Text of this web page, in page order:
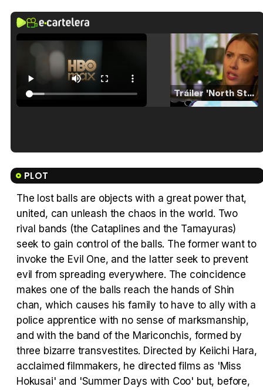
Tráiler 'North Star' (2023)
PLOT
The lost balls are objects with a great power that,
united, can unleash the chaos in the world. Two
rival bands (the Cataplines and the Tamayuras)
seek to gain control of the balls. The former want to
invoke the Evil One, and the latter seek to prevent
evil from spreading everywhere. The coincidence
makes one of the balls reach the hands of Shin
chan, which causes his family to have to ally with a
police apprentice with no sense of marksmanship,
and with the band of the Mariconchis, formed by
three bizarre transvestites. Directed by Keiichi Hara,
acclaimed filmmakers, he directed films as 'Miss
Hokusai' and 'Summer Days with Coo' but, before,